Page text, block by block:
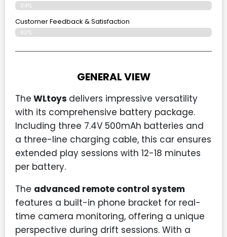
84%
Customer Feedback & Satisfaction
83%
GENERAL VIEW
The WLtoys delivers impressive versatility
with its comprehensive battery package.
Including three 7.4V 500mAh batteries and
a three-line charging cable, this car ensures
extended play sessions with 12-18 minutes
per battery.
The advanced remote control system
features a built-in phone bracket for real-
time camera monitoring, offering a unique
perspective during drift sessions. With a